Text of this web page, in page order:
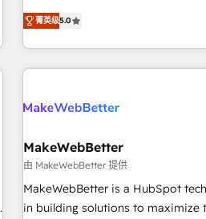
that deliver measurable impact
experiences As one of the few full-service creative agencies
in the HubSpot ecosystem, we
& award-winning design to build
campaigns, & RevOps
seamless integrations, ensure
change-management programs,
and service to drive sustainable growth
HubSpot accreditations and
菁英级5.0
MakeWebBetter
由 MakeWebBetter 提供
MakeWebBetter is a HubSpot
in building solutions to maximize